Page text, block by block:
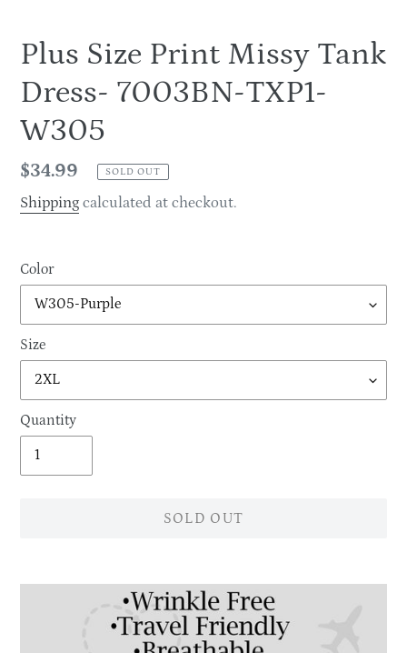
Plus Size Print Missy Tank
Dress- 7003BN-TXP1-
W305
Regular
price
$34.99 SOLD OUT
Shipping calculated at checkout.
Color
Size
Quantity
SOLD OUT
product